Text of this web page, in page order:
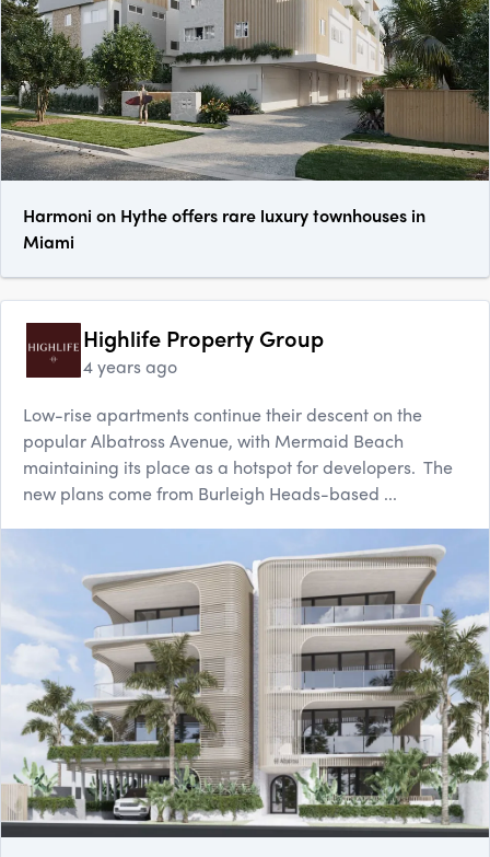
Harmoni on Hythe offers rare luxury townhouses in
Miami
Highlife Property Group
4 years ago
Low-rise apartments continue their descent on the
popular Albatross Avenue, with Mermaid Beach
maintaining its place as a hotspot for developers. The
new plans come from Burleigh Heads-based ...